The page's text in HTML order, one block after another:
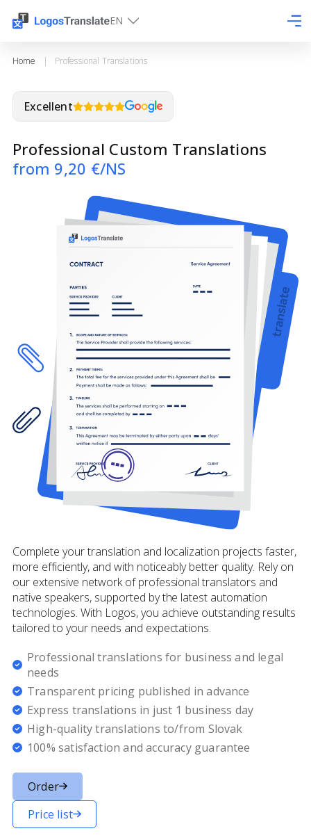
EN
Home | Professional Translations
Excellent
Professional Custom Translations
from 9,20 €/NS
Complete your translation and localization projects faster,
more efficiently, and with noticeably better quality. Rely on
our extensive network of professional translators and
native speakers, supported by the latest automation
technologies. With Logos, you achieve outstanding results
tailored to your needs and expectations.
Professional translations for business and legal
needs
Transparent pricing published in advance
Express translations in just 1 business day
High-quality translations to/from Slovak
100% satisfaction and accuracy guarantee
Order
Price list